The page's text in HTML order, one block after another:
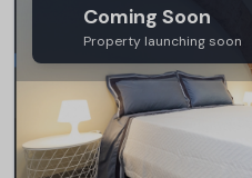
Coming Soon
Property launching soon